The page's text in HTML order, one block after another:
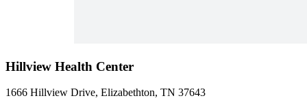
Hillview Health Center
1666 Hillview Drive, Elizabethton, TN 37643